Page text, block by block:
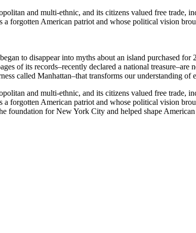
and multi-ethnic, and its citizens valued free trade,
a forgotten American patriot and whose political vision
to disappear into myths about an island purchased for
of its records–recently declared a national treasure–are
called Manhattan–that transforms our understanding of
and multi-ethnic, and its citizens valued free trade,
a forgotten American patriot and whose political vision
foundation for New York City and helped shape